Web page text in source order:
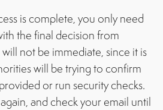
is complete, you only need
the final decision from
not be immediate, since it is
will be trying to confirm
or run security checks.
and check your email until